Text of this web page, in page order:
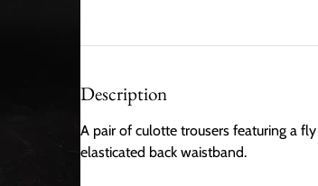
Description
A pair of culotte trousers featuring a
elasticated back waistband.